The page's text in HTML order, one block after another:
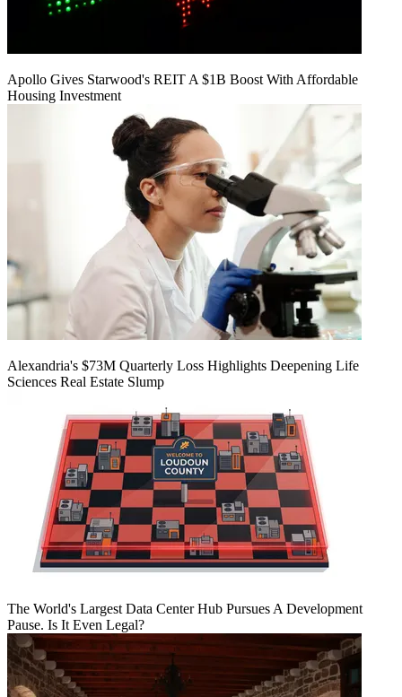
Apollo Gives Starwood's REIT A $1B Boost With Affordable
Housing Investment
Alexandria's $73M Quarterly Loss Highlights Deepening Life
Sciences Real Estate Slump
The World's Largest Data Center Hub Pursues A Development
Pause. Is It Even Legal?